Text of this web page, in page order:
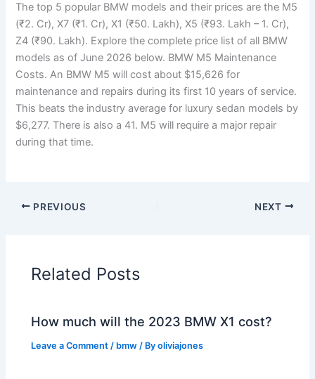
The top 5 popular BMW models and their prices are the M5
(₹2. Cr), X7 (₹1. Cr), X1 (₹50. Lakh), X5 (₹93. Lakh – 1. Cr),
Z4 (₹90. Lakh). Explore the complete price list of all BMW
models as of June 2026 below. BMW M5 Maintenance
Costs. An BMW M5 will cost about $15,626 for
maintenance and repairs during its first 10 years of service.
This beats the industry average for luxury sedan models by
$6,277. There is also a 41. M5 will require a major repair
during that time.
PREVIOUS NEXT
Related Posts
How much will the 2023 BMW X1 cost?
Leave a Comment / bmw / Byoliviajones